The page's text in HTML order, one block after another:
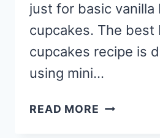
just for basic vanilla
cupcakes. The best
cupcakes recipe is
using mini…
READ MORE BEST